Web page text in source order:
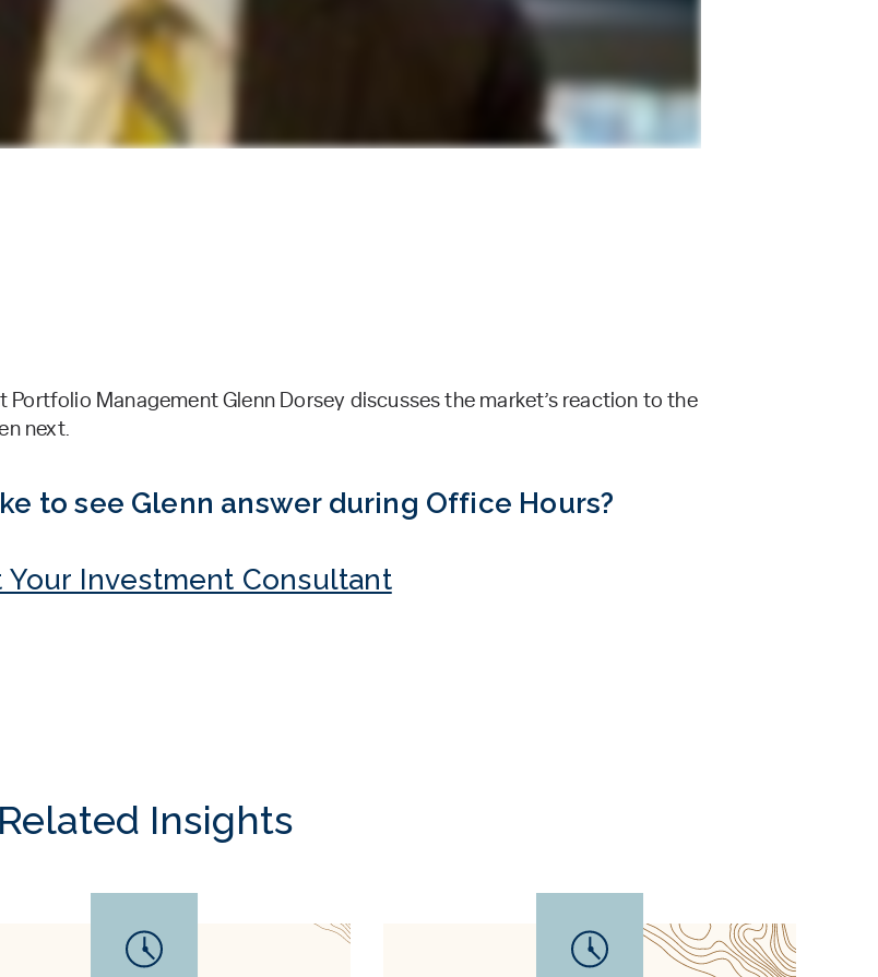
Management Glenn Dorsey discusses the market’s reaction to the
next.
to see Glenn answer during Office Hours?
Your Investment Consultant
Related Insights